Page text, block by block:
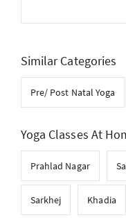
Similar Categories
Pre/ Post Natal Yoga
Yoga Classes At
Prahlad Nagar
Sarkhej Khadia